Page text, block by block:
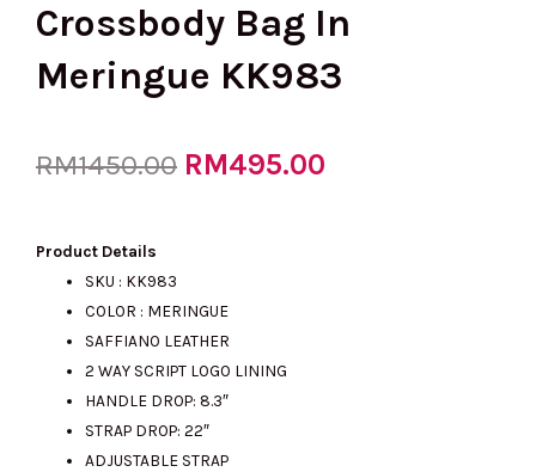
Crossbody Bag In
Meringue KK983
RM1450.00 Original
was:
RM1450.00.
RM495.00
Product Details
SKU : KK983
COLOR : MERINGUE
SAFFIANO LEATHER
2 WAY SCRIPT LOGO LINING
HANDLE DROP: 8.3″
STRAP DROP: 22″
ADJUSTABLE STRAP